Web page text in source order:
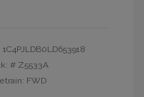
1C4PJLDB0LD653918
# Z5533A
FWD